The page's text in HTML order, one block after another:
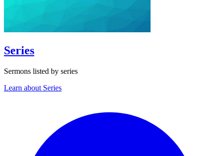
Series
Sermons listed by series
Learn about Series